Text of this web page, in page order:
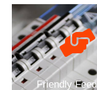
Friendly